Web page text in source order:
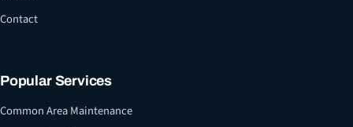
Contact
Popular Services
Common Area Maintenance